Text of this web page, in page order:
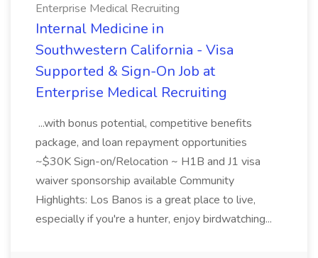
Enterprise Medical Recruiting
Internal Medicine in
Southwestern California - Visa
Supported & Sign-On Job at
Enterprise Medical Recruiting
...with bonus potential, competitive benefits
package, and loan repayment opportunities
~$30K Sign-on/Relocation ~ H1B and J1 visa
waiver sponsorship available Community
Highlights: Los Banos is a great place to live,
especially if you're a hunter, enjoy birdwatching...